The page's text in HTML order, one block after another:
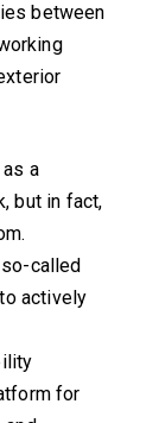
between
a
but in fact,
called
actively
for